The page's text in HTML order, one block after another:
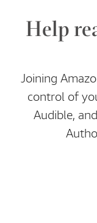
Help
Joining
control of
Audible,